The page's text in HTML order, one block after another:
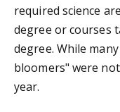
required science
degree or courses
degree. While
bloomers" were
year.